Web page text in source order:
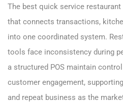
The best quick service
that connects transactions,
into one coordinated system.
tools face inconsistency during
a structured POS maintain
customer engagement,
and repeat business as the